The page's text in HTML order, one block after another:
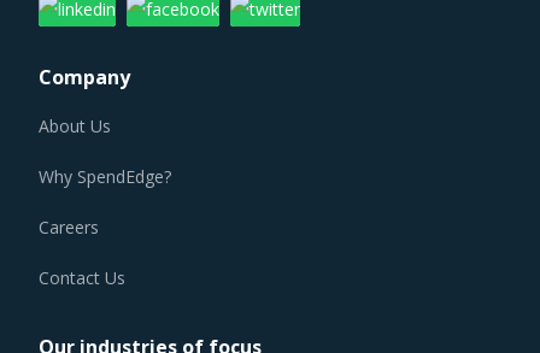
quality, options that suit unique requirements and overall
RUBBER TRANSMISSION BELTS PROCUREMENT BEST
The report discusses in detail the best practices that have
served well the category managers responsible for Rubber
Company
About Us
Why SpendEdge?
Careers
Contact Us
Our industries of focus